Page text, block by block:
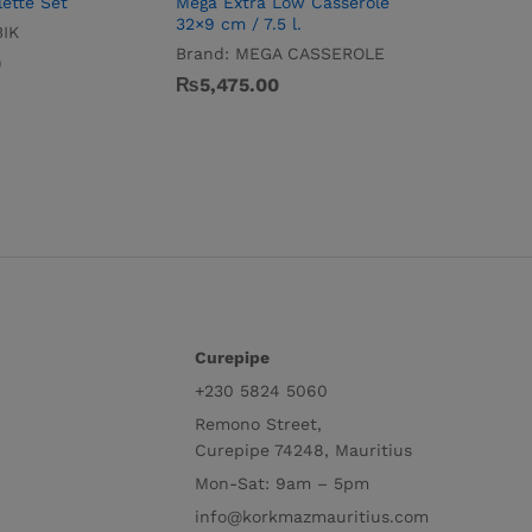
32×9 cm / 7.5 l.
Brand: MEGA CASSEROLE
₨5,475.00
Curepipe
+230 5824 5060
Remono Street,
Curepipe 74248, Mauritius
Mon-Sat: 9am – 5pm
info@korkmazmauritius.com